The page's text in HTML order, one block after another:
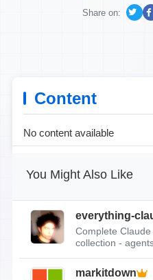
Share on:
Content
No content available
You Might Also Like
everything-
Complete
collection -
markitdown